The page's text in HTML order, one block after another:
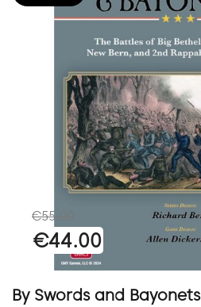
€55.00
€44.00
By Swords and Bayonets